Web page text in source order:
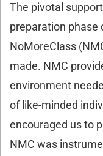
The pivotal
preparation phase
NoMoreClass
made. NMC
environment
of like-minded
encouraged us to
NMC was